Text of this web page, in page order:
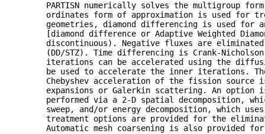
PARTISN numerically solves the multigroup
ordinates form of approximation is used
geometries, diamond differencing is used
[diamond difference or Adaptive Weighted
discontinuous). Negative fluxes are
(DD/STZ). Time differencing is Crank-
iterations can be accelerated using the
be used to accelerate the inner iterations.
Chebyshev acceleration of the fission source
expansions or Galerkin scattering. An
performed via a 2-D spatial decomposition,
sweep, and/or energy decomposition, which
treatment options are provided for the
Automatic mesh coarsening is also provided